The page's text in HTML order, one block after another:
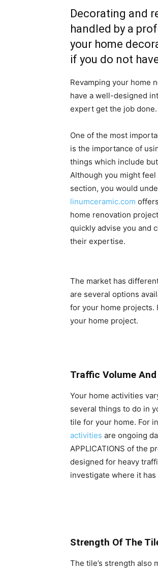
Decorating and
handled by a
your home
if you do not
Revamping your home
have a well-designed
expert get the job done.
One of the most
is the importance of
things which include
Although you might
section, you would
linumceramic.com
home renovation
quickly advise you and
their expertise.
The market has
are several options
for your home projects.
your home project.
Traffic Volume And
Your home activities
several things to do in
tile for your home. For
activities are ongoing
APPLICATIONS of the
designed for heavy
investigate where it
Strength Of The
The tile’s strength also